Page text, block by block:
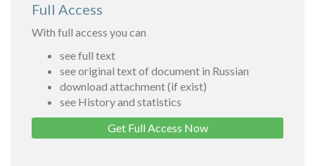
Full Access
With full access you can
see full text
see original text of document in Russian
download attachment (if exist)
see History and statistics
Get Full Access Now